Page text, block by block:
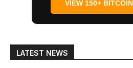
VIEW 150+
LATEST NEWS